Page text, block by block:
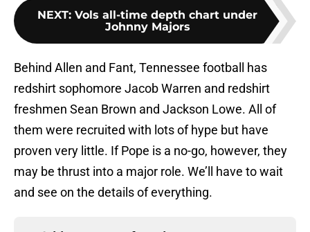
NEXT: Vols all-time depth chart under
Johnny Majors
Behind Allen and Fant, Tennessee football has
redshirt sophomore Jacob Warren and redshirt
freshmen Sean Brown and Jackson Lowe. All of
them were recruited with lots of hype but have
proven very little. If Pope is a no-go, however, they
may be thrust into a major role. We’ll have to wait
and see on the details of everything.